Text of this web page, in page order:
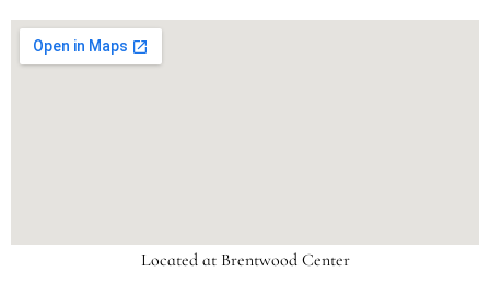
Located at Brentwood Center